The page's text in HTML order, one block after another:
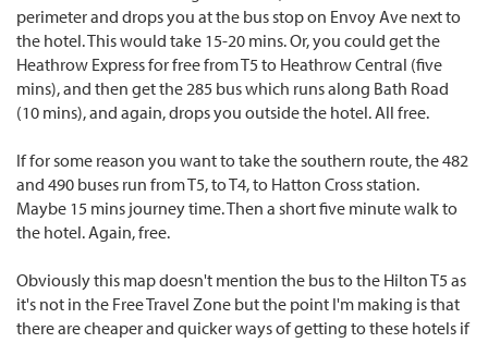
perimeter and drops you at the bus stop on Envoy Ave next to
the hotel. This would take 15-20 mins. Or, you could get the
Heathrow Express for free from T5 to Heathrow Central (five
mins), and then get the 285 bus which runs along Bath Road
(10 mins), and again, drops you outside the hotel. All free.
If for some reason you want to take the southern route, the 482
and 490 buses run from T5, to T4, to Hatton Cross station.
Maybe 15 mins journey time. Then a short five minute walk to
the hotel. Again, free.
Obviously this map doesn't mention the bus to the Hilton T5 as
it's not in the Free Travel Zone but the point I'm making is that
there are cheaper and quicker ways of getting to these hotels if